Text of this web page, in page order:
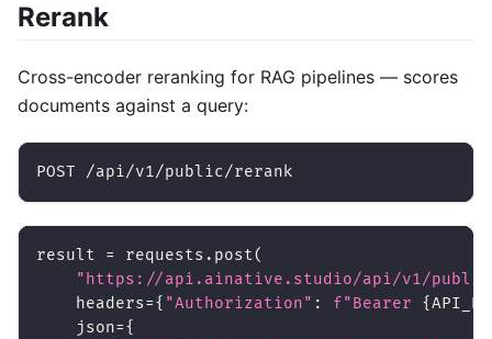
Rerank
Cross-encoder reranking for RAG pipelines — scores
documents against a query:
POST /api/v1/public/rerank
result = requests . post(
"https://api.ainative.studio/api/v1/
    headers
={ "Authorization" : f"Bearer {
    json
={